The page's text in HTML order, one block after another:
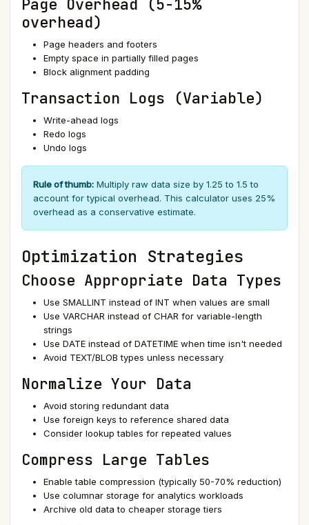
Page Overhead (5-15%
overhead)
Page headers and footers
Empty space in partially filled pages
Block alignment padding
Transaction Logs (Variable)
Write-ahead logs
Redo logs
Undo logs
Rule of thumb: Multiply raw data size by 1.25 to 1.5 to
account for typical overhead. This calculator uses 25%
overhead as a conservative estimate.
Optimization Strategies
Choose Appropriate Data Types
Use SMALLINT instead of INT when values are small
Use VARCHAR instead of CHAR for variable-length
strings
Use DATE instead of DATETIME when time isn't needed
Avoid TEXT/BLOB types unless necessary
Normalize Your Data
Avoid storing redundant data
Use foreign keys to reference shared data
Consider lookup tables for repeated values
Compress Large Tables
Enable table compression (typically 50-70% reduction)
Use columnar storage for analytics workloads
Archive old data to cheaper storage tiers